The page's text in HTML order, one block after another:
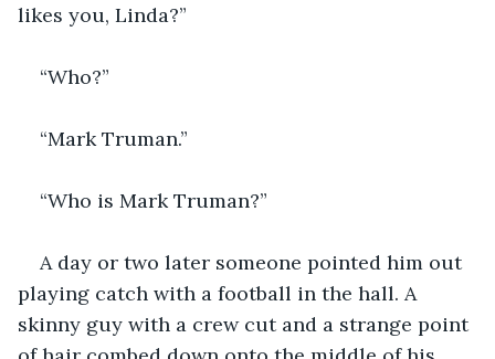
likes you, Linda?”
“Who?”
“Mark Truman.”
“Who is Mark Truman?”
A day or two later someone pointed him out
playing catch with a football in the hall. A
skinny guy with a crew cut and a strange point